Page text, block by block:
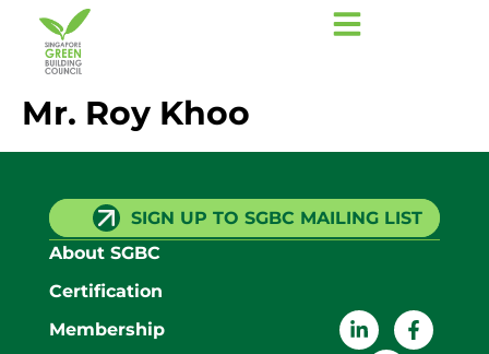
Mr. Roy Khoo
SIGN UP TO SGBC MAILING LIST
About SGBC
Certification
Membership